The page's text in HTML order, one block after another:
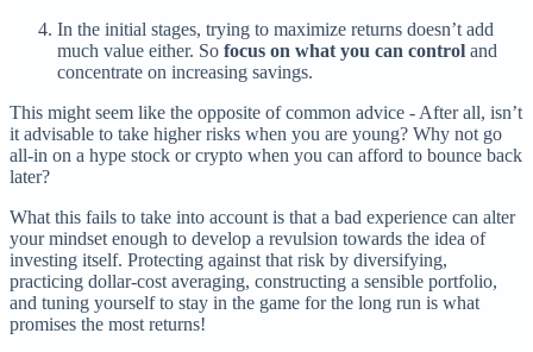
In the initial stages, trying to maximize returns doesn’t add
much value either. So focus on what you can control and
concentrate on increasing savings.
This might seem like the opposite of common advice - After all, isn’t
it advisable to take higher risks when you are young? Why not go
all-in on a hype stock or crypto when you can afford to bounce back
later?
What this fails to take into account is that a bad experience can alter
your mindset enough to develop a revulsion towards the idea of
investing itself. Protecting against that risk by diversifying,
practicing dollar-cost averaging, constructing a sensible portfolio,
and tuning yourself to stay in the game for the long run is what
promises the most returns!